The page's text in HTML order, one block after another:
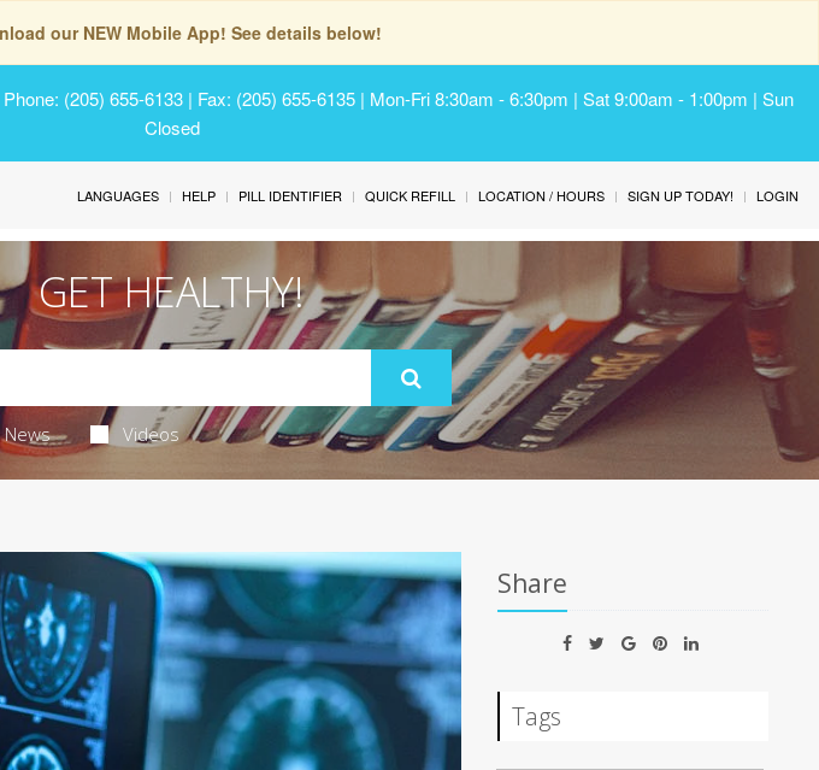
our NEW Mobile App! See details below!
Phone: (205) 655-6133 | Fax: (205) 655-6135 | Mon-Fri 8:30am - 6:30pm | Sat 9:00am - 1:00pm | Sun
Closed
LANGUAGES HELP PILL IDENTIFIER QUICK REFILL LOCATION / HOURS SIGN UP TODAY! LOGIN
GET HEALTHY!
News Videos
Share
Tags